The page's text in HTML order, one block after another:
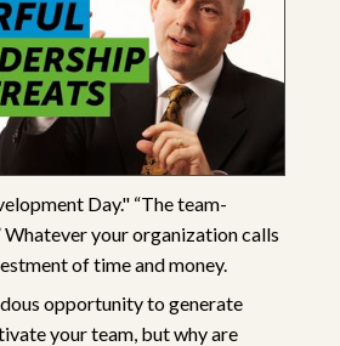
Day." “The team-
Whatever your organization calls
of time and money.
opportunity to generate
your team, but why are